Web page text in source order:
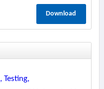
Download
, Testing,